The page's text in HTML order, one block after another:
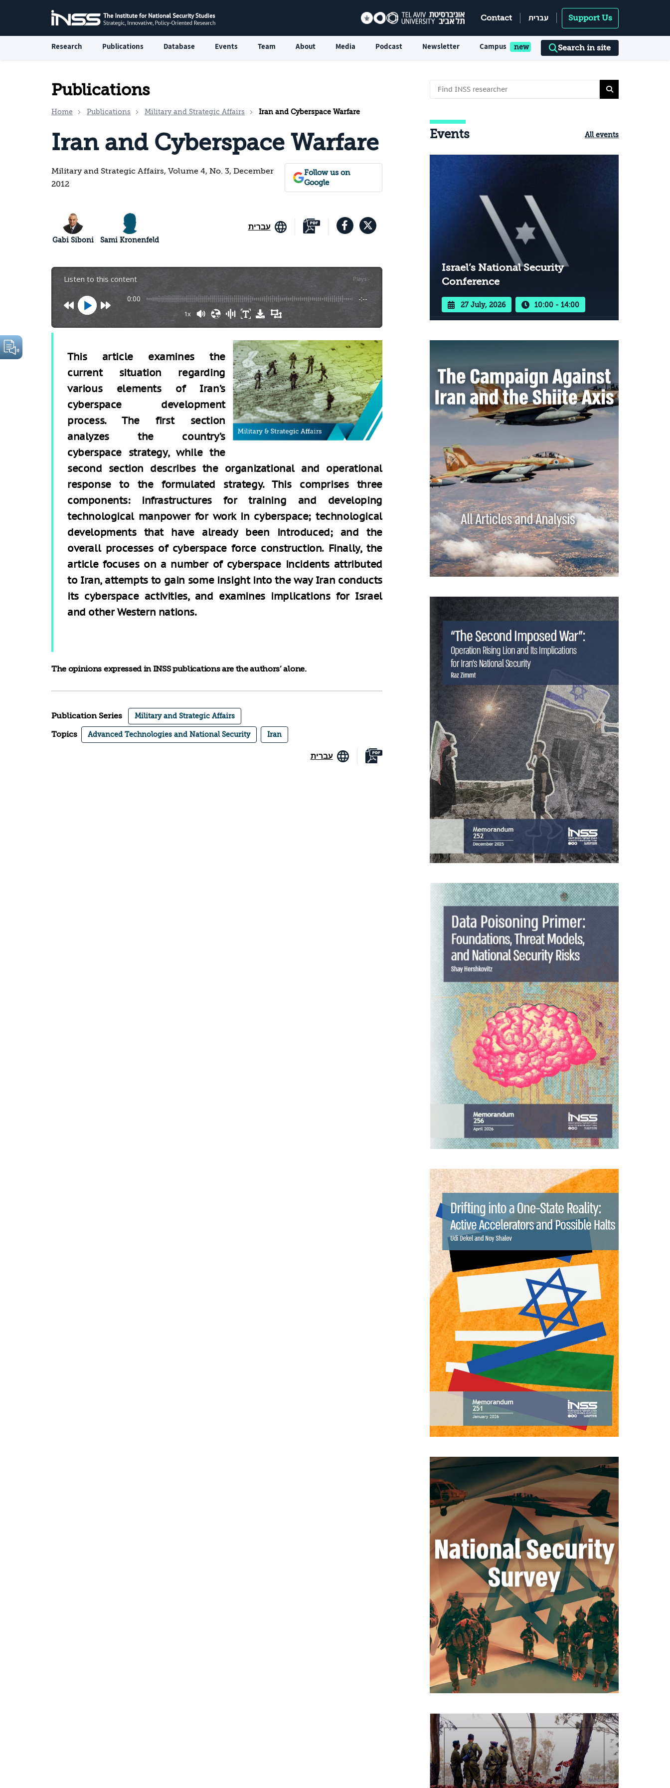
Contact עברית Support Us
Research Publications Database Events Team About Media Podcast Newsletter Campus Search in site
Publications
Home Publications Military and Strategic Affairs Iran and Cyberspace Warfare
Iran and Cyberspace Warfare
Military and Strategic Affairs, Volume 4, No. 3, December
2012
Follow us on
Google
עברית
Gabi Siboni Sami Kronenfeld
Listen to this content Plays:-
0:00 -:--
1x
This article examines the
current situation regarding
various elements of Iran’s
cyberspace development
process. The first section
analyzes the country’s
cyberspace strategy, while the
second section describes the organizational and operational
response to the formulated strategy. This comprises three
components: infrastructures for training and developing
technological manpower for work in cyberspace; technological
developments that have already been introduced; and the
overall processes of cyberspace force construction. Finally, the
article focuses on a number of cyberspace incidents attributed
to Iran, attempts to gain some insight into the way Iran conducts
its cyberspace activities, and examines implications for Israel
and other Western nations.
The opinions expressed in INSS publications are the authors’ alone.
Publication Series Military and Strategic Affairs
Topics Advanced Technologies and National Security Iran
עברית
Events All events
Israel’s National Security
Conference
27 July, 2026 10:00 - 14:00